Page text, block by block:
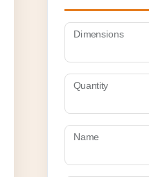
Dimensions
Quantity
Name